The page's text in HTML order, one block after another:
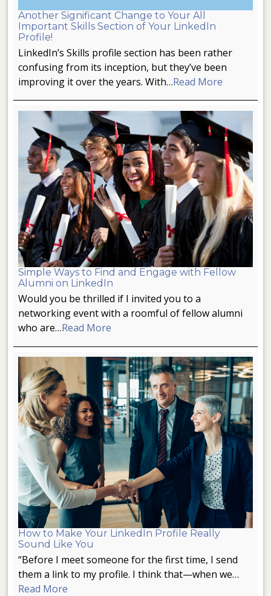
Another Significant Change to Your All
Important Skills Section of Your LinkedIn
Profile!
LinkedIn’s Skills profile section has been rather
confusing from its inception, but they’ve been
improving it over the years. With…Read More
Simple Ways to Find and Engage with Fellow
Alumni on LinkedIn
Would you be thrilled if I invited you to a
networking event with a roomful of fellow alumni
who are…Read More
How to Make Your LinkedIn Profile Really
Sound Like You
“Before I meet someone for the first time, I send
them a link to my profile. I think that—when we…
Read More